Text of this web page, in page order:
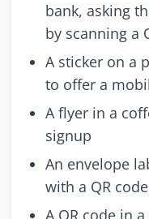
bank, asking
by scanning a
A sticker on a
to offer a
A flyer in a
signup
An envelope
with a QR